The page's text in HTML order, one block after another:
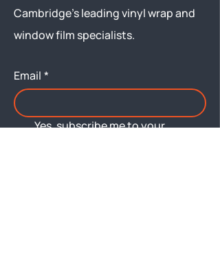
Cambridge’s leading vinyl wrap and
window film specialists.
Email *
Yes, subscribe me to your